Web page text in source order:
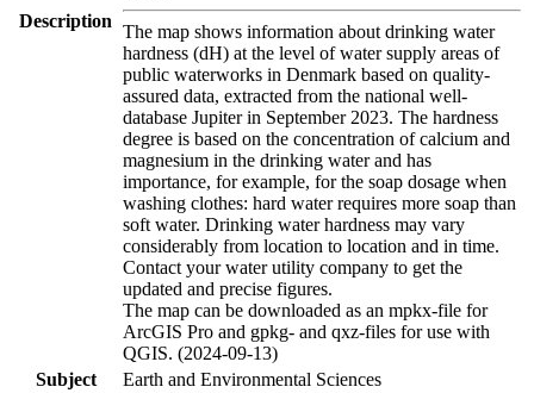
Description
The map shows information about drinking water
hardness (dH) at the level of water supply areas of
public waterworks in Denmark based on quality-
assured data, extracted from the national well-
database Jupiter in September 2023. The hardness
degree is based on the concentration of calcium and
magnesium in the drinking water and has
importance, for example, for the soap dosage when
washing clothes: hard water requires more soap than
soft water. Drinking water hardness may vary
considerably from location to location and in time.
Contact your water utility company to get the
updated and precise figures.
The map can be downloaded as an mpkx-file for
ArcGIS Pro and gpkg- and qxz-files for use with
QGIS. (2024-09-13)
Subject
Earth and Environmental Sciences